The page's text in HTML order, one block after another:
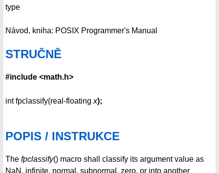
type
Návod, kniha: POSIX Programmer's Manual
STRUČNĚ
#include <math.h>
int fpclassify(real-floating x);
POPIS / INSTRUKCE
The fpclassify() macro shall classify its argument value as
NaN, infinite, normal, subnormal, zero, or into another